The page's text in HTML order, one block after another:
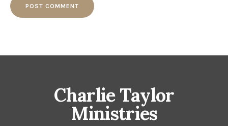
Charlie Taylor
Ministries